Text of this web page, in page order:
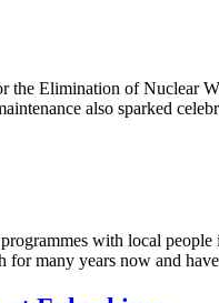
Elimination of Nuclear
also sparked
with local
many years now and